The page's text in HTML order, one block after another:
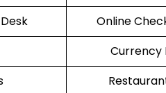
Online
Currency